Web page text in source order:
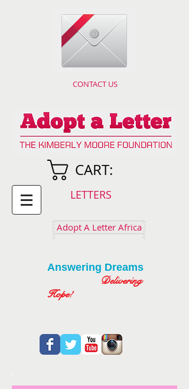
CONTACT US
CART:
LETTERS
Adopt A Letter Africa
Answering Dreams
Delivering
Hope!